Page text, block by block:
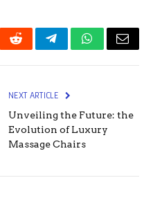
RedditTelegramWhatsApp
Email
NEXT ARTICLE
Unveiling the Future: the
Evolution of Luxury
Massage Chairs